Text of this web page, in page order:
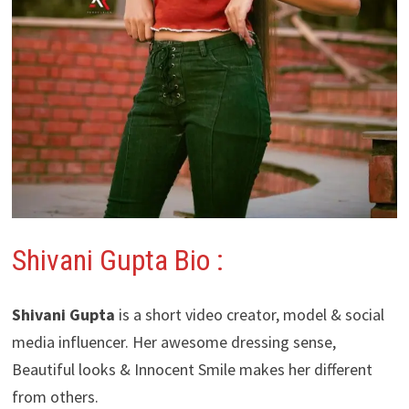
Shivani Gupta Bio :
Shivani Gupta is a short video creator, model & social
media influencer. Her awesome dressing sense,
Beautiful looks & Innocent Smile makes her different
from others.